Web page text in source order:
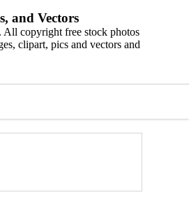
and Vectors
All copyright free stock photos
clipart, pics and vectors and